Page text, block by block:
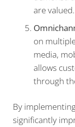
are valued.
on
media,
allows
through
By
significantly